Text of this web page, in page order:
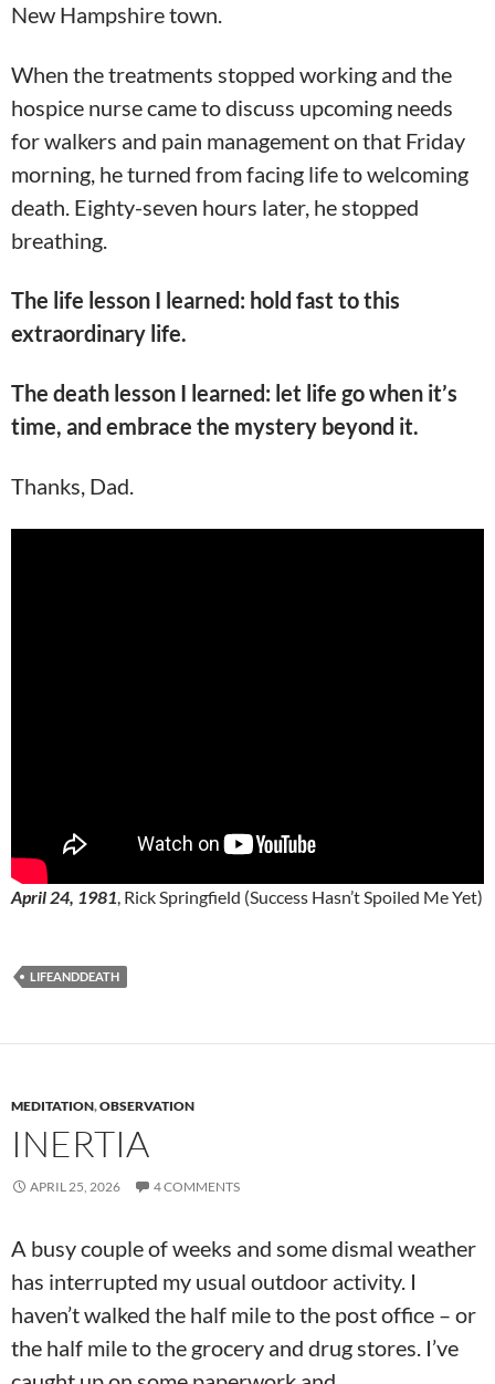
New Hampshire town.
When the treatments stopped working and the
hospice nurse came to discuss upcoming needs
for walkers and pain management on that Friday
morning, he turned from facing life to welcoming
death. Eighty-seven hours later, he stopped
breathing.
The life lesson I learned: hold fast to this
extraordinary life.
The death lesson I learned: let life go when it’s
time, and embrace the mystery beyond it.
Thanks, Dad.
April 24, 1981, Rick Springfield (Success Hasn’t Spoiled Me Yet)
LIFEANDDEATH
MEDITATION,OBSERVATION
INERTIA
APRIL 25, 2026 4 COMMENTS
A busy couple of weeks and some dismal weather
has interrupted my usual outdoor activity. I
haven’t walked the half mile to the post office – or
the half mile to the grocery and drug stores. I’ve